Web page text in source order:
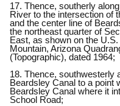
17. Thence, southerly
River to the intersection of
and the center line of
the northeast quarter of
East, as shown on the
Mountain, Arizona
(Topographic), dated 1964;
18. Thence, southwesterly
Beardsley Canal to a point
Beardsley Canal where it
School Road;